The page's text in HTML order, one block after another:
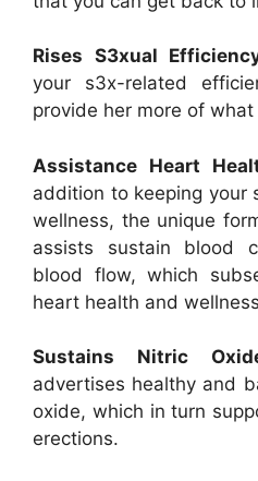
Rises S3xual
your s3x-related
provide her more of
Assistance Heart
addition to keeping your
wellness, the unique
assists sustain blood
blood flow, which
heart health and
Sustains Nitric
advertises healthy and
oxide, which in turn
erections.